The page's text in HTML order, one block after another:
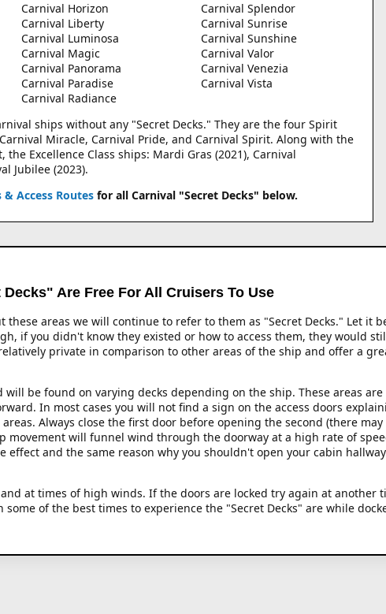
Carnival Horizon
Carnival Liberty
Carnival Luminosa
Carnival Magic
Carnival Panorama
Carnival Paradise
Carnival Radiance
Carnival Splendor
Carnival Sunrise
Carnival Sunshine
Carnival Valor
Carnival Venezia
Carnival Vista
ships without any "Secret Decks." They are the four Spirit
Miracle, Carnival Pride, and Carnival Spirit. Along with the
Excellence Class ships: Mardi Gras (2021), Carnival
Jubilee (2023).
Access Routesfor all Carnival "Secret Decks" below.
Are Free For All Cruisers To Use
areas we will continue to refer to them as "Secret Decks." Let it
if you didn't know they existed or how to access them, they would
private in comparison to other areas of the ship and offer a
be found on varying decks depending on the ship. These areas are
In most cases you will not find a sign on the access doors
Always close the first door before opening the second (there
movement will funnel wind through the doorway at a high rate of
and the same reason why you shouldn't open your cabin
at times of high winds. If the doors are locked try again at another
of the best times to experience the "Secret Decks" are while